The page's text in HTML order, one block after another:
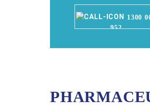
1300
952